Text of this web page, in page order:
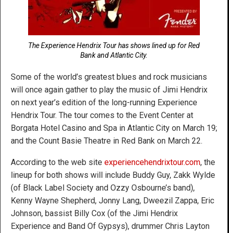
The Experience Hendrix Tour has shows lined up for Red
Bank and Atlantic City.
Some of the world’s greatest blues and rock musicians
will once again gather to play the music of Jimi Hendrix
on next year’s edition of the long-running Experience
Hendrix Tour. The tour comes to the Event Center at
Borgata Hotel Casino and Spa in Atlantic City on March 19;
and the Count Basie Theatre in Red Bank on March 22.
According to the web site experiencehendrixtour.com, the
lineup for both shows will include Buddy Guy, Zakk Wylde
(of Black Label Society and Ozzy Osbourne’s band),
Kenny Wayne Shepherd, Jonny Lang, Dweezil Zappa, Eric
Johnson, bassist Billy Cox (of the Jimi Hendrix
Experience and Band Of Gypsys), drummer Chris Layton